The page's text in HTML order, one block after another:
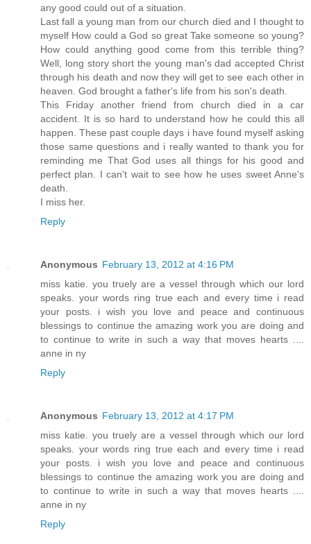
any good could out of a situation.
Last fall a young man from our church died and I thought to
myself How could a God so great Take someone so young?
How could anything good come from this terrible thing?
Well, long story short the young man's dad accepted Christ
through his death and now they will get to see each other in
heaven. God brought a father's life from his son's death.
This Friday another friend from church died in a car
accident. It is so hard to understand how he could this all
happen. These past couple days i have found myself asking
those same questions and i really wanted to thank you for
reminding me That God uses all things for his good and
perfect plan. I can't wait to see how he uses sweet Anne's
death.
I miss her.
Reply
Anonymous February 13, 2012 at 4:16 PM
miss katie. you truely are a vessel through which our lord
speaks. your words ring true each and every time i read
your posts. i wish you love and peace and continuous
blessings to continue the amazing work you are doing and
to continue to write in such a way that moves hearts ....
anne in ny
Reply
Anonymous February 13, 2012 at 4:17 PM
miss katie. you truely are a vessel through which our lord
speaks. your words ring true each and every time i read
your posts. i wish you love and peace and continuous
blessings to continue the amazing work you are doing and
to continue to write in such a way that moves hearts ....
anne in ny
Reply